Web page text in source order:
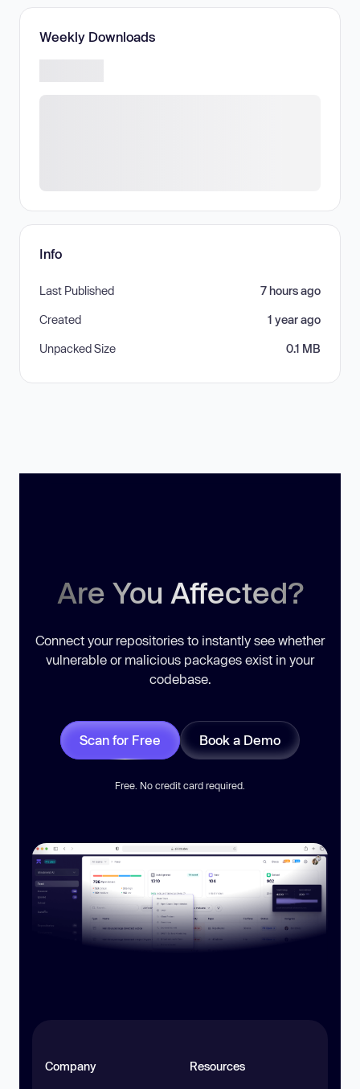
Weekly Downloads
Info
Last Published 7 hours ago
Created 1 year ago
Unpacked Size 0.1 MB
Are You Affected?
Connect your repositories to instantly see whether
vulnerable or malicious packages exist in your
codebase.
Scan for Free Book a Demo
Free. No credit card required.
Company Resources